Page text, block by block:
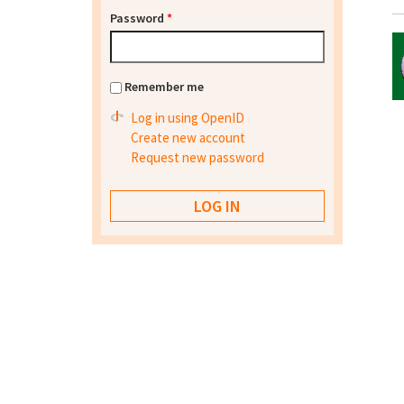
Password *
Remember me
Log in using OpenID
Create new account
Request new password